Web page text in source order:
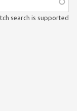
search is supported